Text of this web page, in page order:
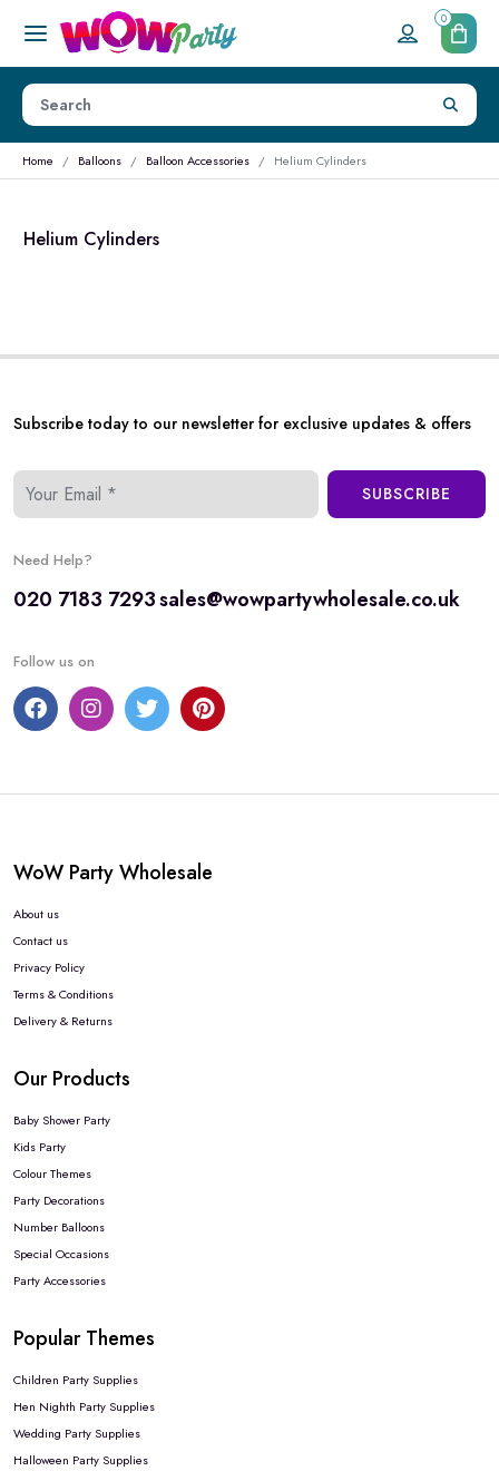
0
Home Balloons Balloon Accessories Helium Cylinders
Helium Cylinders
Subscribe today to our newsletter for exclusive updates & offers
SUBSCRIBE
Need Help?
020 7183 7293sales@wowpartywholesale.co.uk
Follow us on
WoW Party Wholesale
About us
Contact us
Privacy Policy
Terms & Conditions
Delivery & Returns
Our Products
Baby Shower Party
Kids Party
Colour Themes
Party Decorations
Number Balloons
Special Occasions
Party Accessories
Popular Themes
Children Party Supplies
Hen Nighth Party Supplies
Wedding Party Supplies
Halloween Party Supplies